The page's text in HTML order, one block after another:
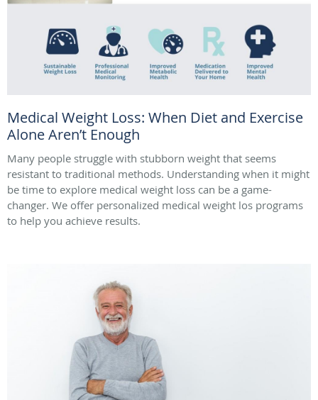
Medical Weight Loss: When Diet and Exercise
Alone Aren’t Enough
Many people struggle with stubborn weight that seems
resistant to traditional methods. Understanding when it might
be time to explore medical weight loss can be a game-
changer. We offer personalized medical weight los programs
to help you achieve results.